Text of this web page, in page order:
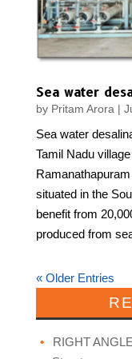
by Pritam Arora|
Sea water
Tamil Nadu
situated in the
benefit from
produced from
« Older Entries
RIGHT